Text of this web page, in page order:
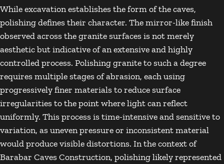
While excavation establishes the form of the caves,
polishing defines their character. The mirror-like finish
observed across the granite surfaces is not merely
aesthetic but indicative of an extensive and highly
controlled process. Polishing granite to such a degree
requires multiple stages of abrasion, each using
progressively finer materials to reduce surface
irregularities to the point where light can reflect
uniformly. This process is time-intensive and sensitive to
variation, as uneven pressure or inconsistent material
would produce visible distortions. In the context of
Barabar Caves Construction, polishing likely represented